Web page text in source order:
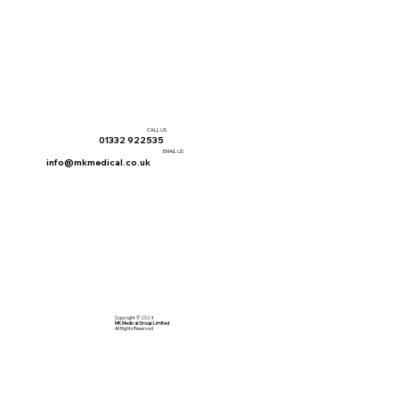
Copyright © 2024
MK Medical Group Limited
All Rights Reserved
01332 922535
CALL US
info@mkmedical.co.uk
EMAIL US